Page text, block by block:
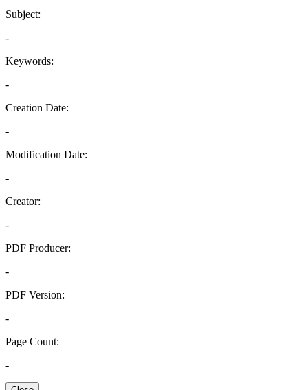
Subject:
-
Keywords:
-
Creation Date:
-
Modification Date:
-
Creator:
-
PDF Producer:
-
PDF Version:
-
Page Count:
-